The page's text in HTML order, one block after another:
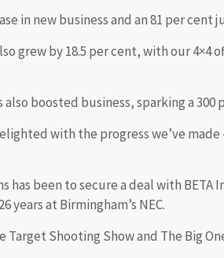
in new business and an 81 per
grew by 18.5 per cent, with our
boosted business, sparking a
with the progress we’ve
has been to secure a deal with
years at Birmingham’s NEC.
Shooting Show and The Big